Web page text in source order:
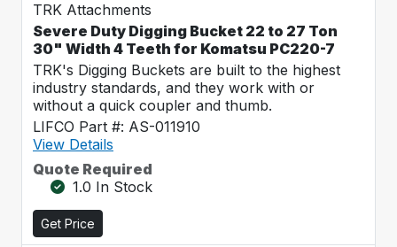
TRK Attachments
Severe Duty Digging Bucket 22 to 27 Ton
30" Width 4 Teeth for Komatsu PC220-7
TRK's Digging Buckets are built to the highest
industry standards, and they work with or
without a quick coupler and thumb.
LIFCO Part #: AS-011910
View Details
Quote Required
1.0 In Stock
Get Price